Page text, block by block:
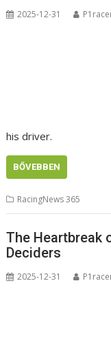
2025-12-31
his driver.
BŐVEBBEN
RacingNews 365
The Heartbreak
Deciders
2025-12-31